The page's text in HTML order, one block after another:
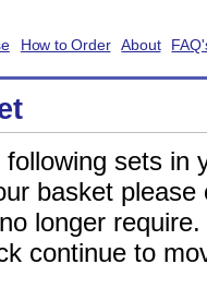
How to Order About
following sets in
basket
longer
continue to